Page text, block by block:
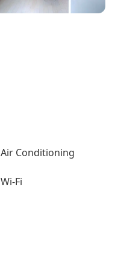
Air Conditioning
Wi-Fi